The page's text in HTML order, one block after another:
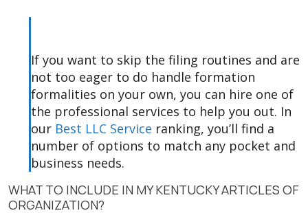
If you want to skip the filing routines and are
not too eager to do handle formation
formalities on your own, you can hire one of
the professional services to help you out. In
our Best LLC Service ranking, you’ll find a
number of options to match any pocket and
business needs.
WHAT TO INCLUDE IN MY KENTUCKY ARTICLES OF
ORGANIZATION?